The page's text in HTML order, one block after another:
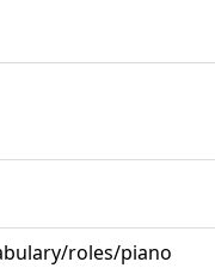
roles/piano